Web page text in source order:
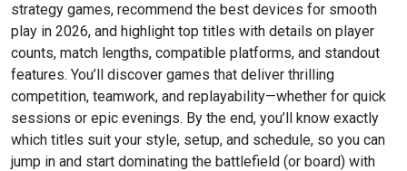
strategy games, recommend the best devices for smooth
play in 2026, and highlight top titles with details on player
counts, match lengths, compatible platforms, and standout
features. You’ll discover games that deliver thrilling
competition, teamwork, and replayability—whether for quick
sessions or epic evenings. By the end, you’ll know exactly
which titles suit your style, setup, and schedule, so you can
jump in and start dominating the battlefield (or board) with